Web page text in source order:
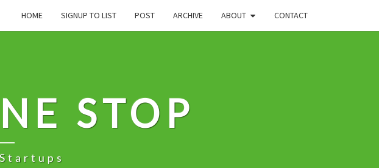
HOME SIGNUP TO LIST POST ARCHIVE ABOUT CONTACT
STOP